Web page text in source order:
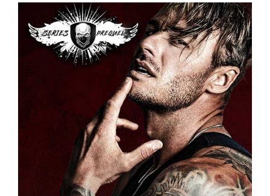
reviews
my favs